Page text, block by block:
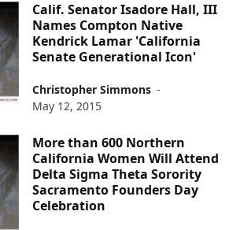
Calif. Senator Isadore Hall, III
Names Compton Native
Kendrick Lamar 'California
Senate Generational Icon'
Christopher Simmons -
May 12, 2015
More than 600 Northern
California Women Will Attend
Delta Sigma Theta Sorority
Sacramento Founders Day
Celebration